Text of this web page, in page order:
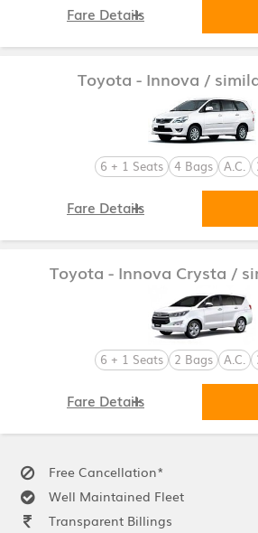
Fare Details
Toyota - Innova /
6 + 1 Seats 4 Bags A.C.
Fare Details
Toyota - Innova Crysta /
6 + 1 Seats 2 Bags A.C.
Fare Details
Free Cancellation*
Well Maintained Fleet
Transparent Billings